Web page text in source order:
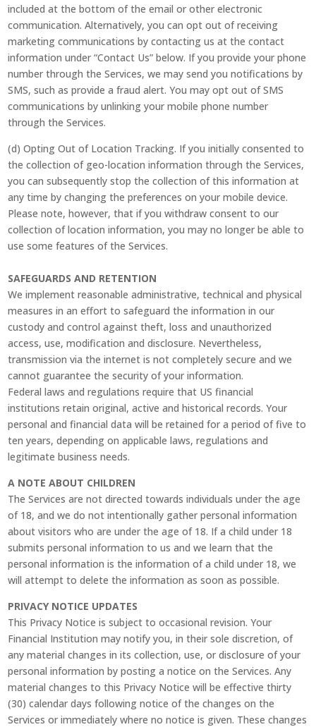
included at the bottom of the email or other electronic
communication. Alternatively, you can opt out of receiving
marketing communications by contacting us at the contact
information under “Contact Us” below. If you provide your phone
number through the Services, we may send you notifications by
SMS, such as provide a fraud alert. You may opt out of SMS
communications by unlinking your mobile phone number
through the Services.
(d) Opting Out of Location Tracking. If you initially consented to
the collection of geo-location information through the Services,
you can subsequently stop the collection of this information at
any time by changing the preferences on your mobile device.
Please note, however, that if you withdraw consent to our
collection of location information, you may no longer be able to
use some features of the Services.
SAFEGUARDS AND RETENTION
We implement reasonable administrative, technical and physical
measures in an effort to safeguard the information in our
custody and control against theft, loss and unauthorized
access, use, modification and disclosure. Nevertheless,
transmission via the internet is not completely secure and we
cannot guarantee the security of your information.
Federal laws and regulations require that US financial
institutions retain original, active and historical records. Your
personal and financial data will be retained for a period of five to
ten years, depending on applicable laws, regulations and
legitimate business needs.
A NOTE ABOUT CHILDREN
The Services are not directed towards individuals under the age
of 18, and we do not intentionally gather personal information
about visitors who are under the age of 18. If a child under 18
submits personal information to us and we learn that the
personal information is the information of a child under 18, we
will attempt to delete the information as soon as possible.
PRIVACY NOTICE UPDATES
This Privacy Notice is subject to occasional revision. Your
Financial Institution may notify you, in their sole discretion, of
any material changes in its collection, use, or disclosure of your
personal information by posting a notice on the Services. Any
material changes to this Privacy Notice will be effective thirty
(30) calendar days following notice of the changes on the
Services or immediately where no notice is given. These changes